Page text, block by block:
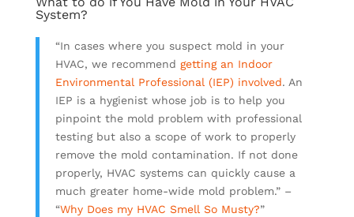
System?
“In cases where you suspect mold in your
HVAC, we recommend getting an Indoor
Environmental Professional (IEP) involved. An
IEP is a hygienist whose job is to help you
pinpoint the mold problem with professional
testing but also a scope of work to properly
remove the mold contamination. If not done
properly, HVAC systems can quickly cause a
much greater home-wide mold problem.” –
“Why Does my HVAC Smell So Musty?”